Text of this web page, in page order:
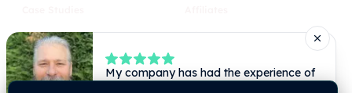
Blog
Comparison
Privacy